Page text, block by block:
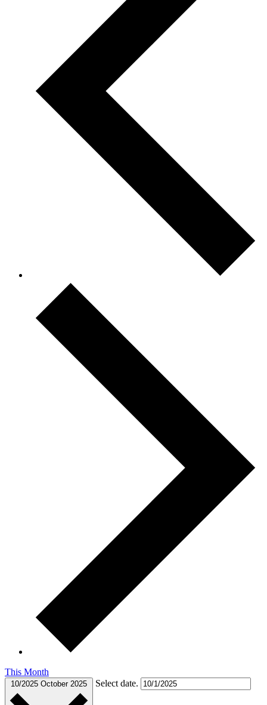
This Month
10/2025 October 2025 Select date.